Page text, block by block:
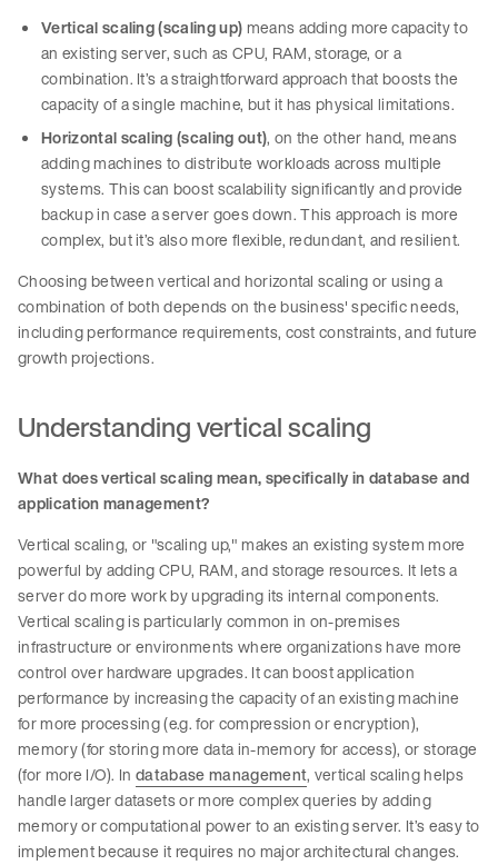
Vertical scaling (scaling up)means adding more capacity to
an existing server, such as CPU, RAM, storage, or a
combination. It’s a straightforward approach that boosts the
capacity of a single machine, but it has physical limitations.
Horizontal scaling (scaling out), on the other hand, means
adding machines to distribute workloads across multiple
systems. This can boost scalability significantly and provide
backup in case a server goes down. This approach is more
complex, but it’s also more flexible, redundant, and resilient.
Choosing between vertical and horizontal scaling or using a
combination of both depends on the business' specific needs,
including performance requirements, cost constraints, and future
growth projections.
Understanding vertical scaling
What does vertical scaling mean, specifically in database and
application management?
Vertical scaling, or "scaling up," makes an existing system more
powerful by adding CPU, RAM, and storage resources. It lets a
server do more work by upgrading its internal components.
Vertical scaling is particularly common in on-premises
infrastructure or environments where organizations have more
control over hardware upgrades. It can boost application
performance by increasing the capacity of an existing machine
for more processing (e.g. for compression or encryption),
memory (for storing more data in-memory for access), or storage
(for more I/O). Indatabase management, vertical scaling helps
handle larger datasets or more complex queries by adding
memory or computational power to an existing server. It’s easy to
implement because it requires no major architectural changes.